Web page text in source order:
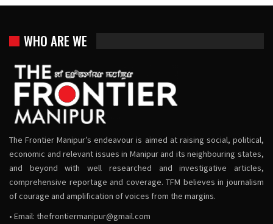
WHO ARE WE
The Frontier Manipur’s endeavour is aimed at raising social, political,
economic and relevant issues in Manipur and its neighbouring states,
and beyond with well researched and investigative articles,
comprehensive reportage and coverage. TFM believes in journalism
of courage and amplification of voices from the margins.
• Email: thefrontiermanipur@gmail.com